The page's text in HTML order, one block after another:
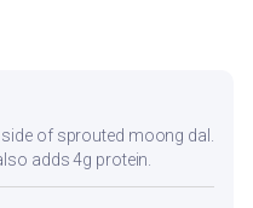
of sprouted moong dal.
adds 4g protein.